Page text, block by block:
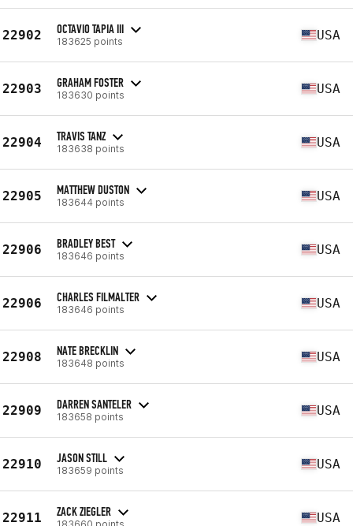
22902 OCTAVIO TAPIA III
183625 points USA
22903 GRAHAM FOSTER
183630 points USA
22904 TRAVIS TANZ
183638 points USA
22905 MATTHEW DUSTON
183644 points USA
22906 BRADLEY BEST
183646 points USA
22906 CHARLES FILMALTER
183646 points USA
22908 NATE BRECKLIN
183648 points USA
22909 DARREN SANTELER
183658 points USA
22910 JASON STILL
183659 points USA
22911 ZACK ZIEGLER
183660 points USA